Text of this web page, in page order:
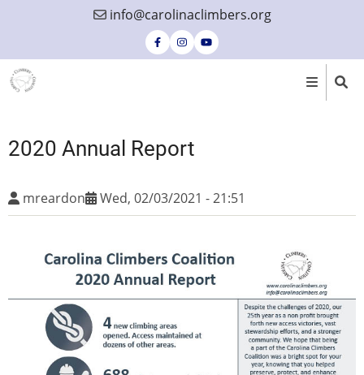
content
info@carolinaclimbers.org
2020 Annual Report
mreardon Wed, 02/03/2021 - 21:51